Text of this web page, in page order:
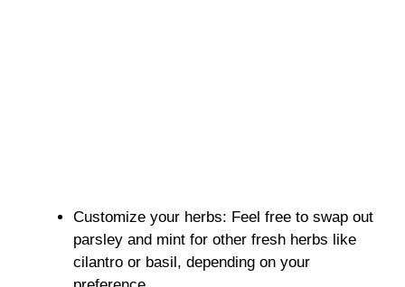
Customize your herbs: Feel free to swap out
parsley and mint for other fresh herbs like
cilantro or basil, depending on your